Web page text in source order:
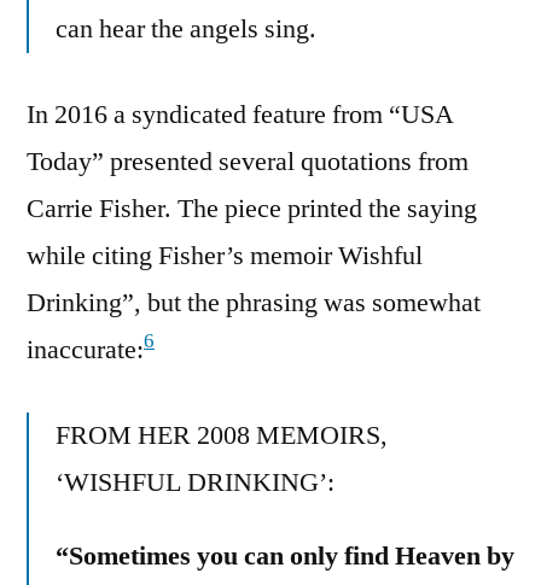
can hear the angels sing.
In 2016 a syndicated feature from “USA
Today” presented several quotations from
Carrie Fisher. The piece printed the saying
while citing Fisher’s memoir Wishful
Drinking”, but the phrasing was somewhat
inaccurate:6
FROM HER 2008 MEMOIRS,
‘WISHFUL DRINKING’:
“Sometimes you can only find Heaven by